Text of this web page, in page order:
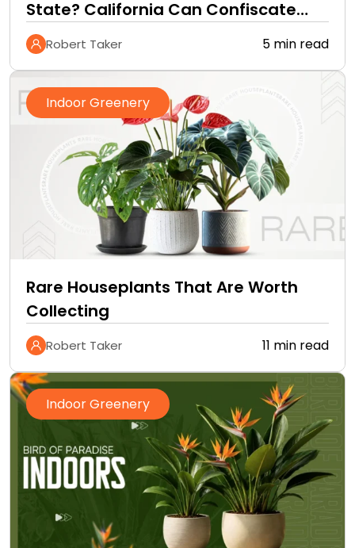
State? California Can Confiscate
Them at the Border
Robert Taker 5 min read
Indoor Greenery
Rare Houseplants That Are Worth
Collecting
Robert Taker 11 min read
Indoor Greenery